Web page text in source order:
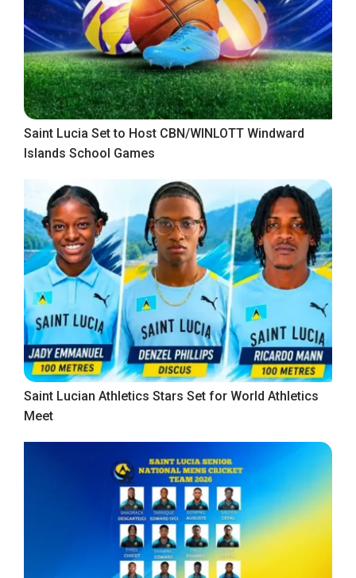
Saint Lucia Set to Host CBN/WINLOTT Windward
Islands School Games
Saint Lucian Athletics Stars Set for World Athletics
Meet